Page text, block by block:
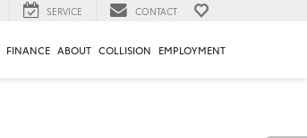
SERVICE CONTACT
FINANCE ABOUT COLLISION EMPLOYMENT